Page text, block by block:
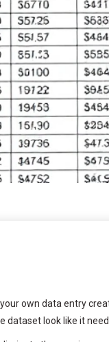
own data entry
look like it